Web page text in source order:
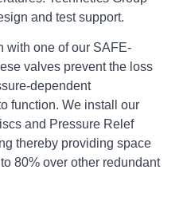
and test support.
with one of our SAFE-
valves prevent the loss
dependent
function. We install our
and Pressure Relef
thereby providing space
80% over other redundant